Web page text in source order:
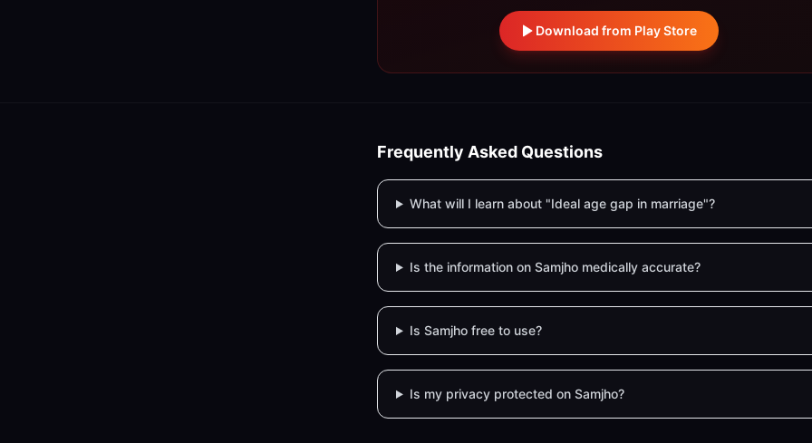
Download from Play Store
Frequently Asked Questions
What will I learn about "Ideal age gap in marriage"?
Is the information on Samjho medically accurate?
Is Samjho free to use?
Is my privacy protected on Samjho?